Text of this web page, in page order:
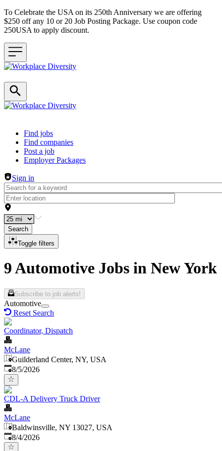
To Celebrate the USA on its 250th Anniversary we are offering
$250 off any 10 or 20 Job Posting Package. Use coupon code
250USA to apply discount.
Header navigation
Find jobs
Find companies
Post a job
Employer Packages
Sign in
Search
Toggle filters
9 Automotive Jobs in New York
Subscribe to job alerts!
Automotive
Reset Search
Coordinator, Dispatch
McLane
Guilderland Center, NY, USA
Published
8/5/2026
CDL-A Delivery Truck Driver
McLane
Baldwinsville, NY 13027, USA
Published
8/4/2026